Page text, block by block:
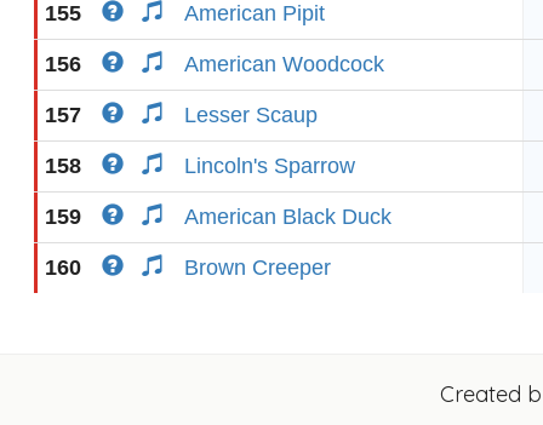
155 American Pipit
156 American Woodcock
157 Lesser Scaup
158 Lincoln's Sparrow
159 American Black Duck
160 Brown Creeper
Created